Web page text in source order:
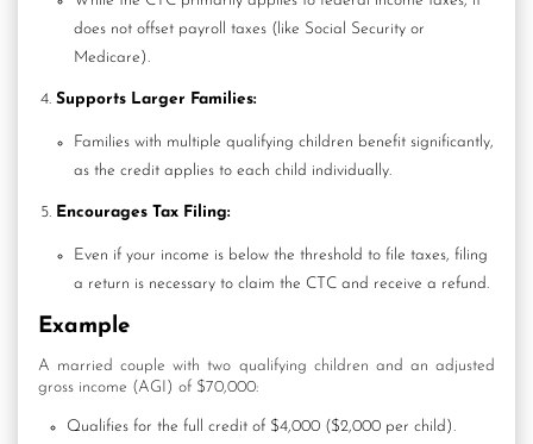
does not offset payroll taxes (like Social Security or
Medicare).
Supports Larger Families:
Families with multiple qualifying children benefit significantly,
as the credit applies to each child individually.
Encourages Tax Filing:
Even if your income is below the threshold to file taxes, filing
a return is necessary to claim the CTC and receive a refund.
Example
A married couple with two qualifying children and an adjusted
gross income (AGI) of $70,000:
Qualifies for the full credit of $4,000 ($2,000 per child).